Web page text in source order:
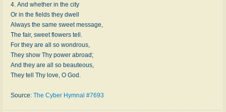
4. And whether in the city
Or in the fields they dwell
Always the same sweet message,
The fair, sweet flowers tell.
For they are all so wondrous,
They show Thy power abroad;
And they are all so beauteous,
They tell Thy love, O God.
Source: The Cyber Hymnal #7693